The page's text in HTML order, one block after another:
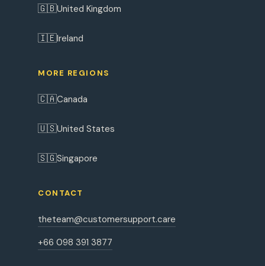
🇬🇧United Kingdom
🇮🇪Ireland
MORE REGIONS
🇨🇦Canada
🇺🇸United States
🇸🇬Singapore
CONTACT
theteam@customersupport.care
+66 098 391 3877